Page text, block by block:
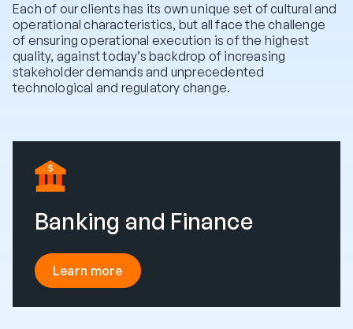
Each of our clients has its own unique set of cultural and
operational characteristics, but all face the challenge
of ensuring operational execution is of the highest
quality, against today’s backdrop of increasing
stakeholder demands and unprecedented
technological and regulatory change.
Banking and Finance
Learn more